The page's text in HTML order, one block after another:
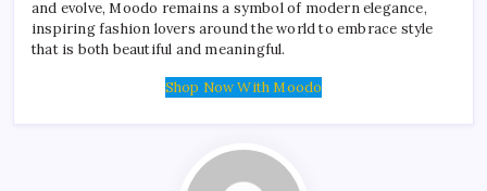
and evolve, Moodo remains a symbol of modern elegance,
inspiring fashion lovers around the world to embrace style
that is both beautiful and meaningful.
Shop Now With Moodo